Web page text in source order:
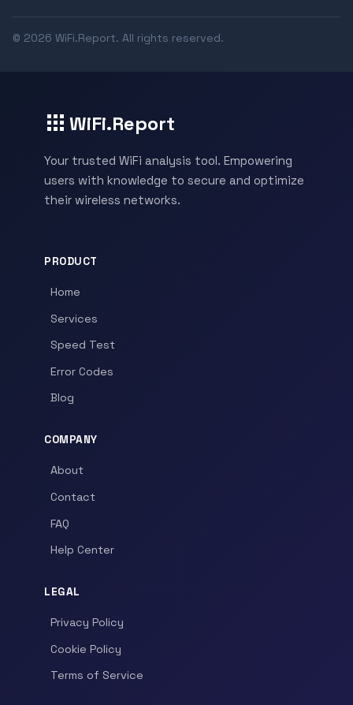
© 2026 WiFi.Report. All rights reserved.
WiFi.Report
Your trusted WiFi analysis tool. Empowering
users with knowledge to secure and optimize
their wireless networks.
PRODUCT
Home
Services
Speed Test
Error Codes
Blog
COMPANY
About
Contact
FAQ
Help Center
LEGAL
Privacy Policy
Cookie Policy
Terms of Service